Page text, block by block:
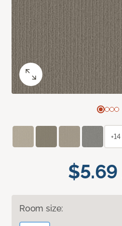
$5.69
Room size:
+14